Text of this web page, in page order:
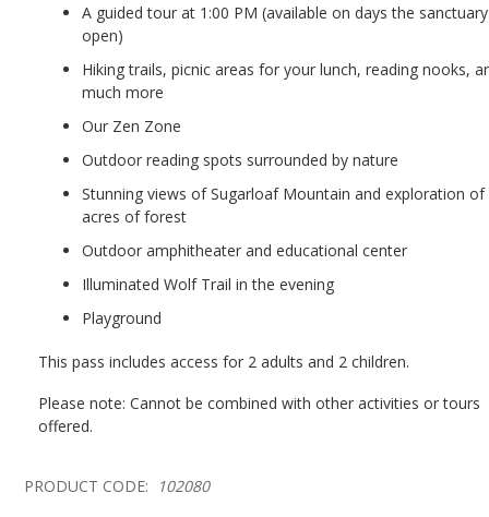
A guided tour at 1:00 PM (available on days the
open)
Hiking trails, picnic areas for your lunch, reading nooks,
much more
Our Zen Zone
Outdoor reading spots surrounded by nature
Stunning views of Sugarloaf Mountain and exploration of
acres of forest
Outdoor amphitheater and educational center
Illuminated Wolf Trail in the evening
Playground
This pass includes access for 2 adults and 2 children.
Please note: Cannot be combined with other activities or tours
offered.
PRODUCT CODE: 102080